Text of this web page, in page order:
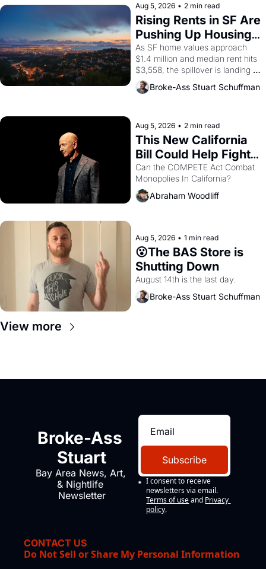
scenes brought the Delano
grape strike screaming into the
American consciousness from
1965 through 1967
Aug 5, 2026 • 2 min read
Rising Rents in SF Are
Pushing Up Housing
Costs In Oakland
As SF home values approach
$1.4 million and median rent hits
$3,558, the spillover is landing
across the bay. Oakland renters
are showing up to open houses
Broke-Ass Stuart Schuffman
Aug 5, 2026 • 2 min read
This New California
Bill Could Help Fight
Monopolies Like
Amazon and PG&E
Can the COMPETE Act Combat
Abraham Woodliff
Aug 5, 2026 • 1 min read
😮The BAS Store is
Shutting Down
August 14th is the last day.
Broke-Ass Stuart Schuffman
View more
Broke-Ass
Stuart
Bay Area News, Art,
& Nightlife
Newsletter
Subscribe
I consent to receive
newsletters via email.
Terms of use and Privacy
policy.
CONTACT US
Do Not Sell or Share My Personal Information